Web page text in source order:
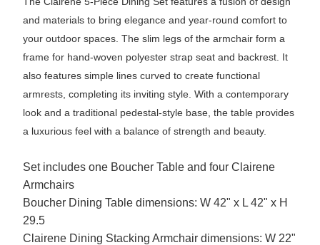
and materials to bring elegance and year-round comfort to
your outdoor spaces. The slim legs of the armchair form a
frame for hand-woven polyester strap seat and backrest. It
also features simple lines curved to create functional
armrests, completing its inviting style. With a contemporary
look and a traditional pedestal-style base, the table provides
a luxurious feel with a balance of strength and beauty.
Set includes one Boucher Table and four Clairene
Armchairs
Boucher Dining Table dimensions: W 42" x L 42" x H
29.5
Clairene Dining Stacking Armchair dimensions: W 22"